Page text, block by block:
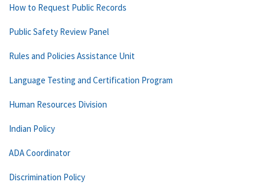
How to Request Public Records
Public Safety Review Panel
Rules and Policies Assistance Unit
Language Testing and Certification Program
Human Resources Division
Indian Policy
ADA Coordinator
Discrimination Policy